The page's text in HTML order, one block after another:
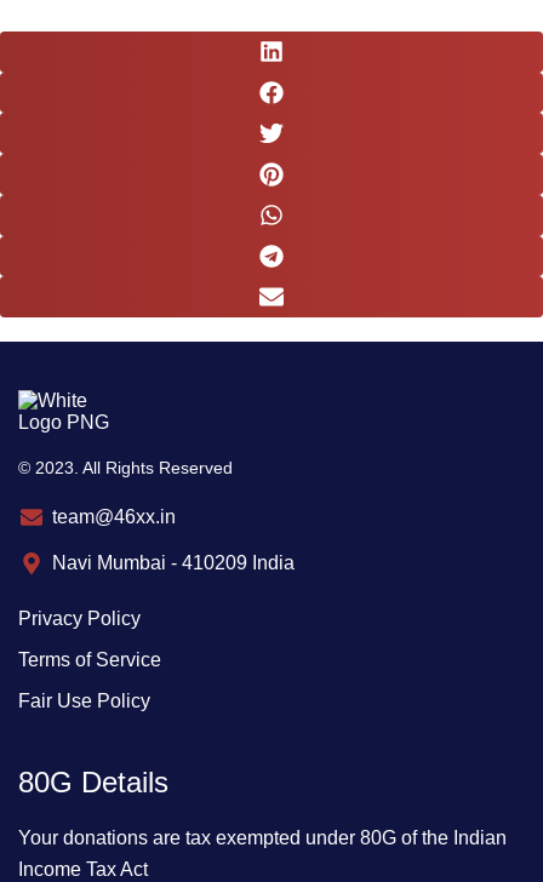
© 2023. All Rights Reserved
team@46xx.in
Navi Mumbai - 410209 India
Privacy Policy
Terms of Service
Fair Use Policy
80G Details
Your donations are tax exempted under 80G of the Indian
Income Tax Act